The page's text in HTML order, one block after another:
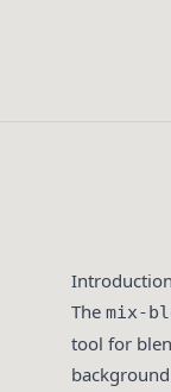
The mix-
tool for